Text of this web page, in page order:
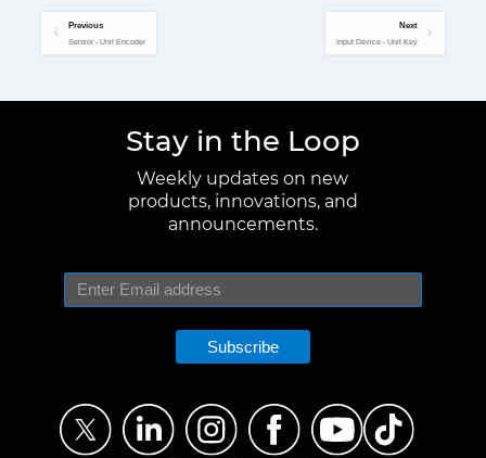
Previous
Sensor - Unit Encoder
Next
Input Device - Unit Key
Stay in the Loop
Weekly updates on new
products, innovations, and
announcements.
Subscribe